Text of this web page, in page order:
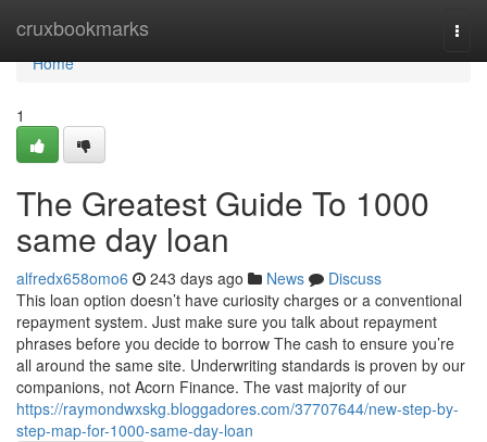
cruxbookmarks
Home
Home
1
The Greatest Guide To 1000
same day loan
alfredx658omo6 243 days ago News
Discuss
This loan option doesn’t have curiosity charges or a conventional
repayment system. Just make sure you talk about repayment
phrases before you decide to borrow The cash to ensure you’re
all around the same site. Underwriting standards is proven by our
companions, not Acorn Finance. The vast majority of our
https://raymondwxskg.bloggadores.com/37707644/new-step-by-
step-map-for-1000-same-day-loan